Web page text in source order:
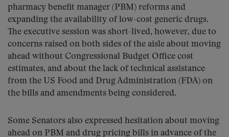
pharmacy benefit manager (PBM) reforms and
expanding the availability of low-cost generic drugs.
The executive session was short-lived, however, due to
concerns raised on both sides of the aisle about moving
ahead without Congressional Budget Office cost
estimates, and about the lack of technical assistance
from the US Food and Drug Administration (FDA) on
the bills and amendments being considered.
Some Senators also expressed hesitation about moving
ahead on PBM and drug pricing bills in advance of the